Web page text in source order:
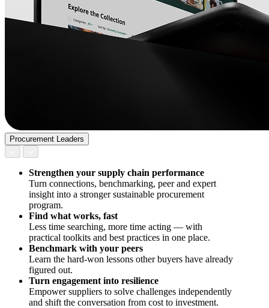
Procurement Leaders
Strengthen your supply chain performance
Turn connections, benchmarking, peer and expert
insight into a stronger sustainable procurement
program.
Find what works, fast
Less time searching, more time acting — with
practical toolkits and best practices in one place.
Benchmark with your peers
Learn the hard-won lessons other buyers have already
figured out.
Turn engagement into resilience
Empower suppliers to solve challenges independently
and shift the conversation from cost to investment.